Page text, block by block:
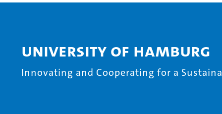
University of Hamburg
Innovating and Cooperating for a